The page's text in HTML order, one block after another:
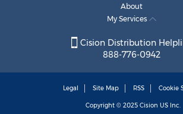
About
My Services
Cision Distribution
888-776-0942
Legal Site Map RSS Cookie
Copyright © 2025 Cision US Inc.